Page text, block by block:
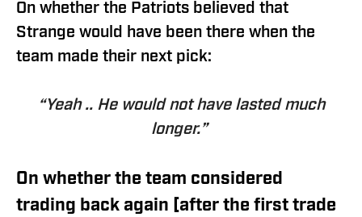
On whether the Patriots believed that
Strange would have been there when the
team made their next pick:
“Yeah .. He would not have lasted much
longer.”
On whether the team considered
trading back again [after the first trade